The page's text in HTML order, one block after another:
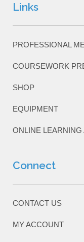
Links
PROFESSIONAL
COURSEWORK
SHOP
EQUIPMENT
ONLINE
Connect
CONTACT US
MY ACCOUNT